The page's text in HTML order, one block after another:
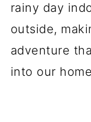
rainy day
outside,
adventure
into our